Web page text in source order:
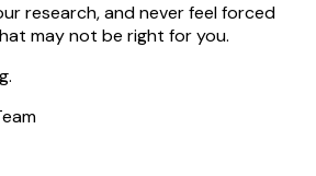
research, and never feel forced
may not be right for you.